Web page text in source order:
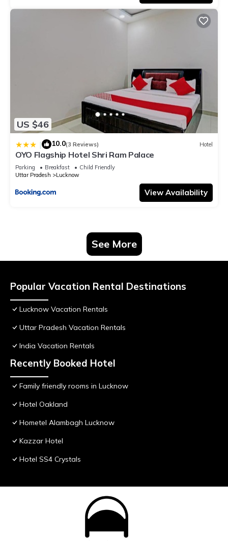
US $46
| 10.0(3 Reviews) Hotel
OYO Flagship Hotel Shri Ram Palace
Parking Breakfast
Child Friendly
Uttar Pradesh
Lucknow
View Availability
See More
Popular Vacation Rental Destinations
Lucknow Vacation Rentals
Uttar Pradesh Vacation Rentals
India Vacation Rentals
Recently Booked Hotel
Family friendly rooms in Lucknow
Hotel Oakland
Hometel Alambagh Lucknow
Kazzar Hotel
Hotel SS4 Crystals